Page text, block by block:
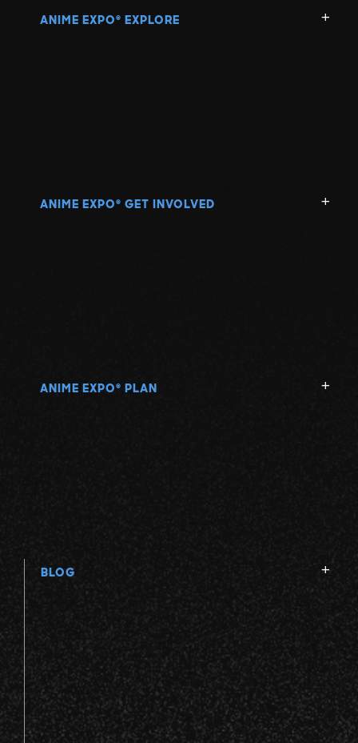
ANIME EXPO ® EXPLORE
ANIME EXPO ® GET INVOLVED
ANIME EXPO ® PLAN
BLOG